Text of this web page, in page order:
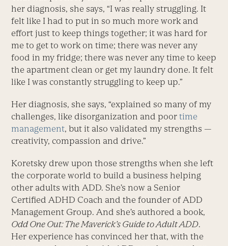
her diagnosis, she says, “I was really struggling. It
felt like I had to put in so much more work and
effort just to keep things together; it was hard for
me to get to work on time; there was never any
food in my fridge; there was never any time to keep
the apartment clean or get my laundry done. It felt
like I was constantly struggling to keep up.”
Her diagnosis, she says, “explained so many of my
challenges, like disorganization and poortime
management, but it also validated my strengths —
creativity, compassion and drive.”
Koretsky drew upon those strengths when she left
the corporate world to build a business helping
other adults with ADD. She’s now a Senior
Certified ADHD Coach and the founder of ADD
Management Group. And she’s authored a book,
Odd One Out: The Maverick’s Guide to Adult ADD.
Her experience has convinced her that, with the